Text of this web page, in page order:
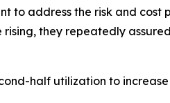
to address the risk and cost
they repeatedly
half utilization to